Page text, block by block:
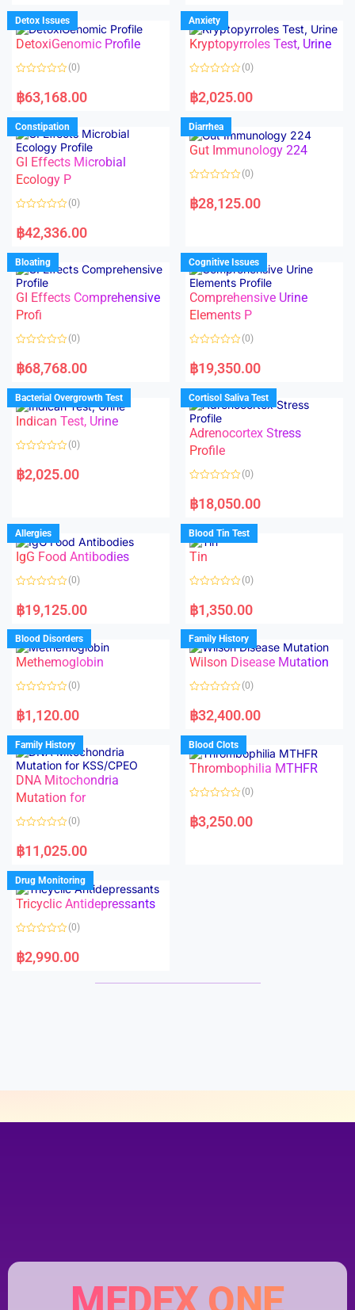
d
0
o
u
f
d
0
o
u
f
Detox Issues
DetoxiGenomic Profile
a
t
d
0
o
u
t
o
f
5
(0)
฿63,168.00
Anxiety
Kryptopyrroles Test, Urine
a
t
d
0
o
u
f
(0)
฿2,025.00
Constipation
GI Effects Microbial
Ecology P
a
t
d
0
o
u
t
o
f
5
(0)
฿42,336.00
Diarrhea
Gut Immunology 224
a
t
u
t
o
f
5
(0)
฿28,125.00
Bloating
GI Effects Comprehensive
Profi
a
t
d
0
o
u
t
f
(0)
฿68,768.00
Cognitive Issues
Comprehensive Urine
Elements P
a
t
d
0
o
u
o
f
5
(0)
฿19,350.00
Bacterial Overgrowth Test
Indican Test, Urine
a
t
u
t
o
f
5
(0)
฿2,025.00
Cortisol Saliva Test
Adrenocortex Stress
Profile
a
t
d
0
o
u
f
(0)
฿18,050.00
Allergies
IgG Food Antibodies
a
t
d
0
o
u
o
f
(0)
฿19,125.00
Blood Tin Test
Tin
a
t
d
0
o
u
o
f
(0)
฿1,350.00
Blood Disorders
Methemoglobin
a
t
d
0
o
u
t
o
f
5
(0)
฿1,120.00
Family History
Wilson Disease Mutation
a
t
d
0
o
u
f
(0)
฿32,400.00
Family History
DNA Mitochondria
Mutation for
a
t
d
0
o
u
f
(0)
฿11,025.00
Blood Clots
Thrombophilia MTHFR
a
t
(0)
฿3,250.00
Drug Monitoring
Tricyclic Antidepressants
a
t
(0)
฿2,990.00